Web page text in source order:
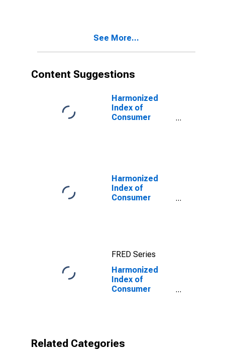
(28 Countries)
See More...
Content Suggestions
Harmonized
Index of
Consumer
Harmonized
Index of
Consumer
EEA30)
FRED Series
Harmonized
Index of
Consumer
Economic Area
Related Categories